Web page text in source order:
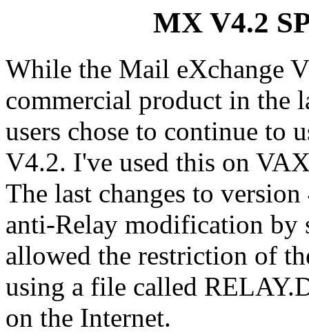
MX V4.2
While the Mail eXchange
commercial product in the
users chose to continue to
V4.2. I've used this on
The last changes to
anti-Relay modification by
allowed the restriction of
using a file called
on the Internet.